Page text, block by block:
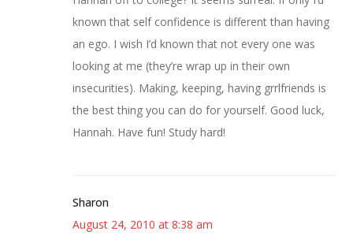
known that self confidence is different than having
an ego. I wish I’d known that not every one was
looking at me (they’re wrap up in their own
insecurities). Making, keeping, having grrlfriends is
the best thing you can do for yourself. Good luck,
Hannah. Have fun! Study hard!
Sharon
August 24, 2010 at 8:38 am